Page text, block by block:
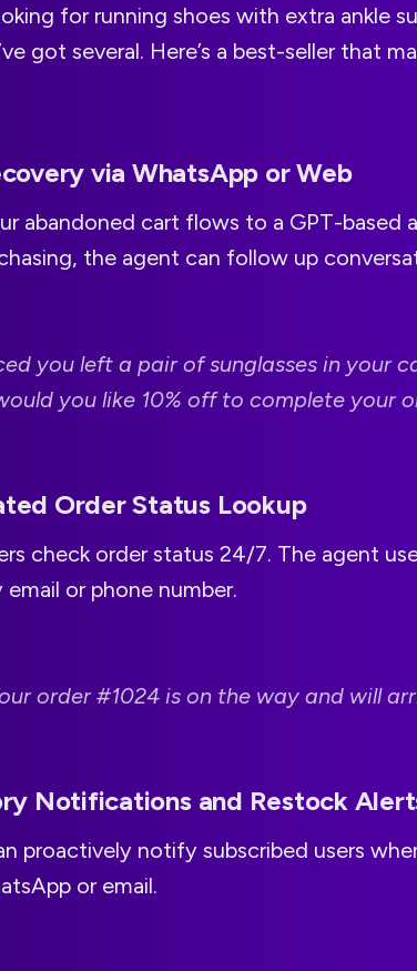
for running shoes with extra ankle
got several. Here’s a best-seller that
via WhatsApp or Web
abandoned cart flows to a GPT-based
the agent can follow up
you left a pair of sunglasses in your
you like 10% off to complete your
Order Status Lookup
check order status 24/7. The agent
or phone number.
order #1024 is on the way and will
Notifications and Restock
proactively notify subscribed users
or email.